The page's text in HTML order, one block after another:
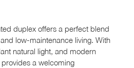
duplex offers a perfect blend
low-maintenance living. With
natural light, and modern
a welcoming